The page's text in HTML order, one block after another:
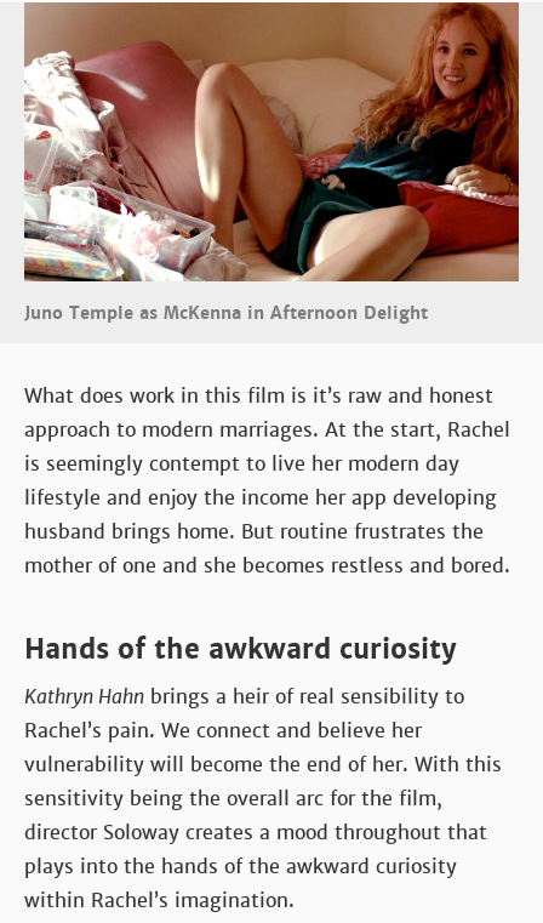
Juno Temple as McKenna in Afternoon Delight
What does work in this film is it’s raw and honest
approach to modern marriages. At the start, Rachel
is seemingly contempt to live her modern day
lifestyle and enjoy the income her app developing
husband brings home. But routine frustrates the
mother of one and she becomes restless and bored.
Hands of the awkward curiosity
Kathryn Hahn brings a heir of real sensibility to
Rachel’s pain. We connect and believe her
vulnerability will become the end of her. With this
sensitivity being the overall arc for the film,
director Soloway creates a mood throughout that
plays into the hands of the awkward curiosity
within Rachel’s imagination.